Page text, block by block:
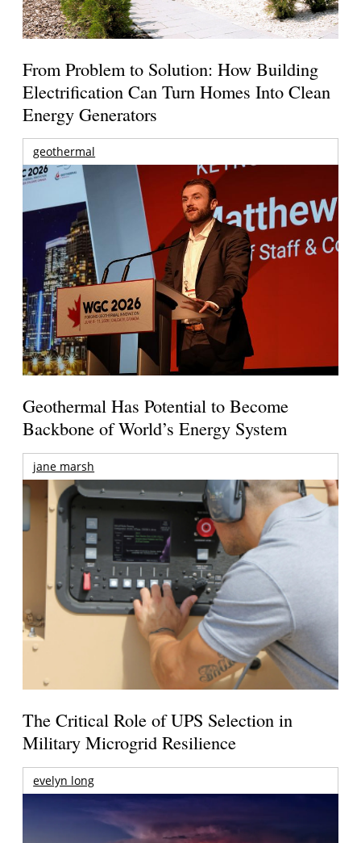
From Problem to Solution: How Building
Electrification Can Turn Homes Into Clean
Energy Generators
geothermal
Geothermal Has Potential to Become
Backbone of World’s Energy System
jane marsh
The Critical Role of UPS Selection in
Military Microgrid Resilience
evelyn long